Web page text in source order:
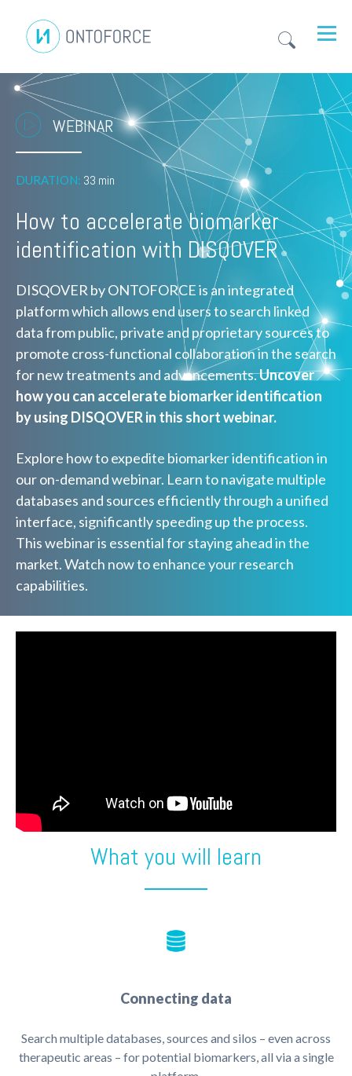
WEBINAR
DURATION: 33 min
How to accelerate biomarker
identification with DISQOVER
DISQOVER by ONTOFORCE is an integrated
platform which allows end users to search linked
data from public, private and proprietary sources to
promote cross-functional collaboration in the search
for new treatments and advancements.Uncover
how you can accelerate biomarker identification
by using DISQOVER in this short webinar.
Explore how to expedite biomarker identification in
our on-demand webinar. Learn to navigate multiple
databases and sources efficiently through a unified
interface, significantly speeding up the process.
This webinar is essential for staying ahead in the
market. Watch now to enhance your research
capabilities.
What you will learn
Connecting data
Search multiple databases, sources and silos – even across
therapeutic areas – for potential biomarkers, all via a single